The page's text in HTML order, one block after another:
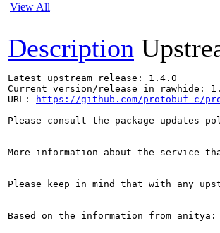
View All
Description
Latest upstream release: 1.4.0
Current version/release in rawhide:
URL:
https://github.com/protobuf-c/
Please consult the package updates
More information about the service
Please keep in mind that with any
Based on the information from anitya: